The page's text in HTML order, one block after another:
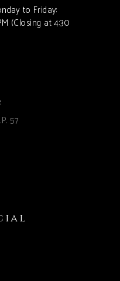
to Friday:
(Closing at 4:30
57